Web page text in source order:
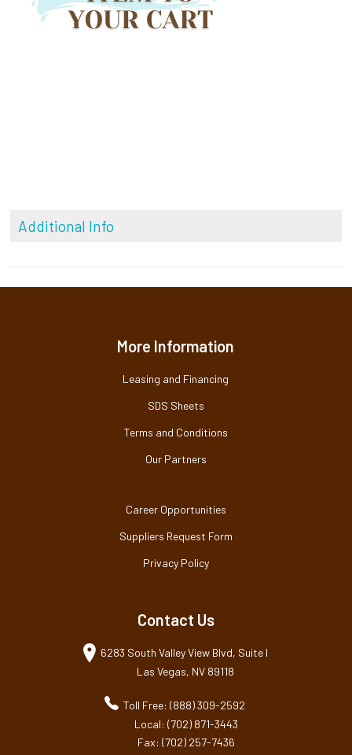
Additional Info
More Information
Leasing and Financing
SDS Sheets
Terms and Conditions
Our Partners
Career Opportunities
Suppliers Request Form
Privacy Policy
Contact Us
6283 South Valley View Blvd, Suite I
Las Vegas, NV 89118
Toll Free: (888) 309-2592
Local: (702) 871-3443
Fax: (702) 257-7436